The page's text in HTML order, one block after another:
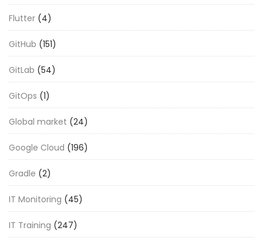
Flutter (4)
GitHub (151)
GitLab (54)
GitOps (1)
Global market (24)
Google Cloud (196)
Gradle (2)
IT Monitoring (45)
IT Training (247)